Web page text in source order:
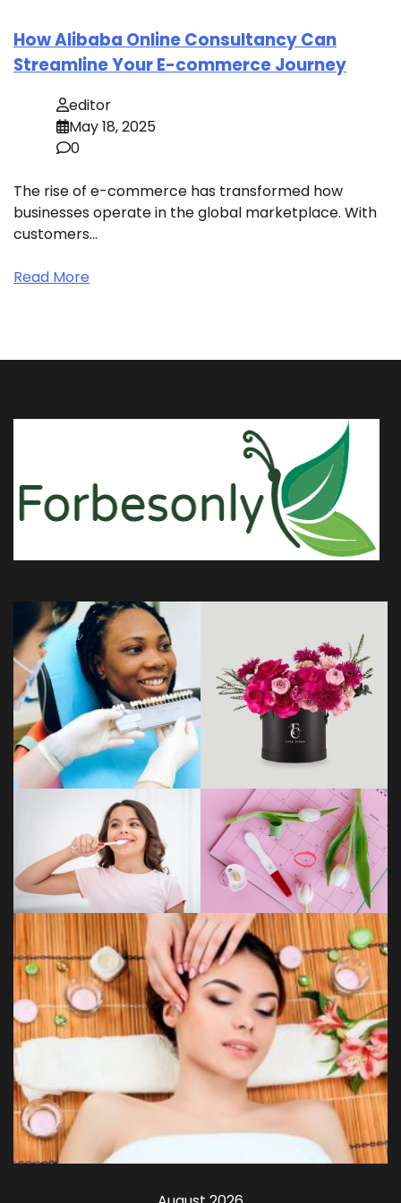
How Alibaba Online Consultancy Can
Streamline Your E-commerce Journey
editor
May 18, 2025
0
The rise of e-commerce has transformed how
businesses operate in the global marketplace. With
customers…
Read More